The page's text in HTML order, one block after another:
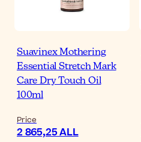
Suavinex Mothering
Essential Stretch Mark
Care Dry Touch Oil
100ml
Price
2 865,25 ALL